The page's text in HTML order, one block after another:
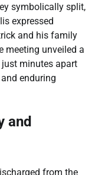
symbolically split,
expressed
and his family
meeting unveiled a
minutes apart
enduring
and
from the